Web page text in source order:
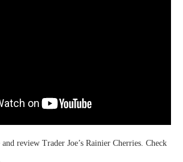
review Trader Joe’s Rainier Cherries. Check
.